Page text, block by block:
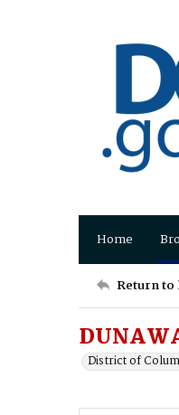
Home
Return to
District of